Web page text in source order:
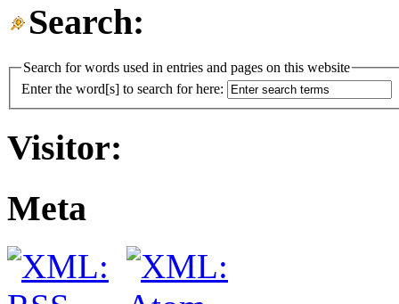
Search:
Search for words used in entries and pages on this website
Enter the word[s] to search for here:
Visitor:
Meta